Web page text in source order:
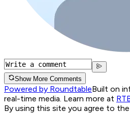
Show More Comments
Powered by RoundtableBuilt on
real-time media. Learn more at
By using this site you agree to the